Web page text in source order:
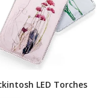
Add To Basket
LED Torches